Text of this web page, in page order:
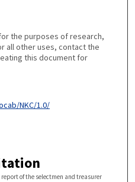
the purposes of research,
all other uses, contact the
this document for
NKC/1.0/
of the selectmen and treasurer